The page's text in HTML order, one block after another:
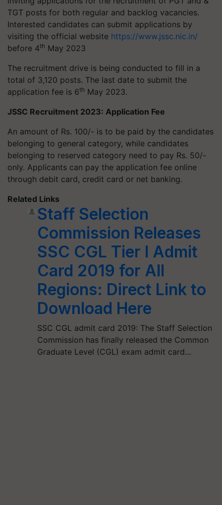
TGT posts for both regular and backlog vacancies.
Interested candidates can submit applications by
visiting the official website https://www.jssc.nic.in/
before 4th May 2023
The recruitment drive is being conducted to fill in a
total of 3,120 posts. The last date to submit the
application fee is 6th May 2023.
JSSC Recruitment 2023: Application Fee
An amount of Rs. 100/- is to be paid by the candidates
belonging to general category, while candidates
belonging to reserved category need to pay Rs. 50/-
only. Applicants can pay the application fee online
through debit card, credit card or net banking.
Related Links
Staff Selection
Commission Releases
SSC CGL Tier I Admit
Card 2019 for All
Regions: Direct Link to
Download Here
SSC CGL admit card 2019: The Staff Selection
Commission has finally released the Common
Graduate Level (CGL) exam admit card…